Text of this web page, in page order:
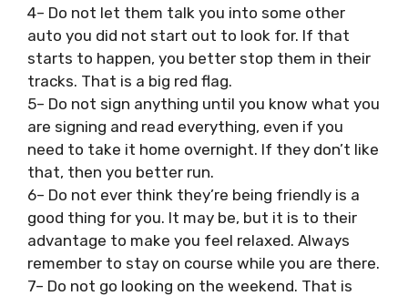
4– Do not let them talk you into some other
auto you did not start out to look for. If that
starts to happen, you better stop them in their
tracks. That is a big red flag.
5– Do not sign anything until you know what you
are signing and read everything, even if you
need to take it home overnight. If they don’t like
that, then you better run.
6– Do not ever think they’re being friendly is a
good thing for you. It may be, but it is to their
advantage to make you feel relaxed. Always
remember to stay on course while you are there.
7– Do not go looking on the weekend. That is